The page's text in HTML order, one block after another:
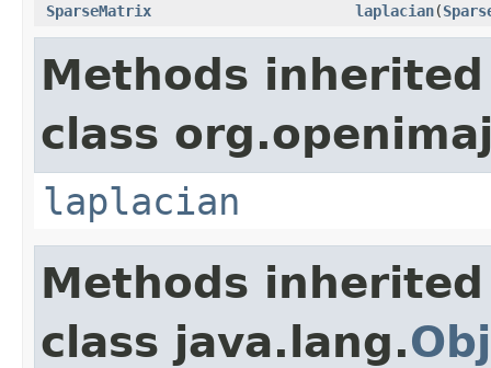
SparseMatrix
laplacian(
Methods
class
laplacian
Methods
class java.lang.